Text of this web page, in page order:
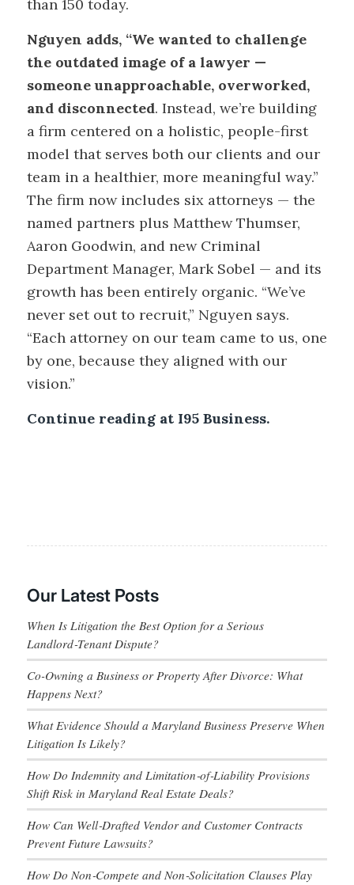
than 150 today.
Nguyen adds, “We wanted to challenge
the outdated image of a lawyer —
someone unapproachable, overworked,
and disconnected. Instead, we’re building
a firm centered on a holistic, people-first
model that serves both our clients and our
team in a healthier, more meaningful way.”
The firm now includes six attorneys — the
named partners plus Matthew Thumser,
Aaron Goodwin, and new Criminal
Department Manager, Mark Sobel — and its
growth has been entirely organic. “We’ve
never set out to recruit,” Nguyen says.
“Each attorney on our team came to us, one
by one, because they aligned with our
vision.”
Continue reading at I95 Business.
Our Latest Posts
When Is Litigation the Best Option for a Serious
Landlord‑Tenant Dispute?
Co-Owning a Business or Property After Divorce: What
Happens Next?
What Evidence Should a Maryland Business Preserve When
Litigation Is Likely?
How Do Indemnity and Limitation‑of‑Liability Provisions
Shift Risk in Maryland Real Estate Deals?
How Can Well‑Drafted Vendor and Customer Contracts
Prevent Future Lawsuits?
How Do Non‑Compete and Non‑Solicitation Clauses Play